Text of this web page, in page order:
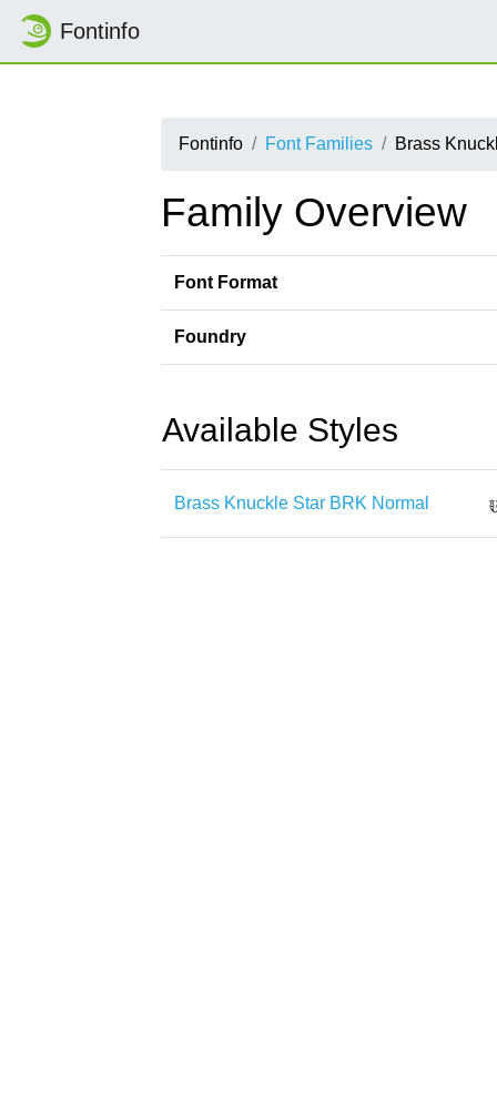
Fontinfo
Fontinfo Font Families Brass
Family Overview
Font Format
Foundry
Available Styles
Brass Knuckle Star BRK Normal